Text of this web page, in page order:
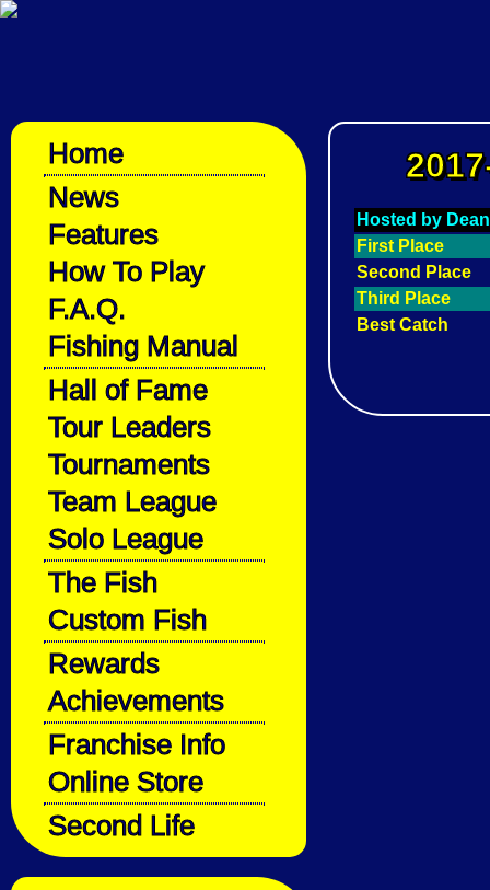
Home
News
Features
How To Play
F.A.Q.
Fishing Manual
Hall of Fame
Tour Leaders
Tournaments
Team League
Solo League
The Fish
Custom Fish
Rewards
Achievements
Franchise Info
Online Store
Second Life
Hosted by
First Place
Second Place
Third Place
Best Catch